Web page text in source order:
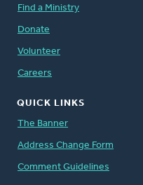
Find a Ministry
Donate
Volunteer
Careers
QUICK LINKS
The Banner
Address Change Form
Comment Guidelines